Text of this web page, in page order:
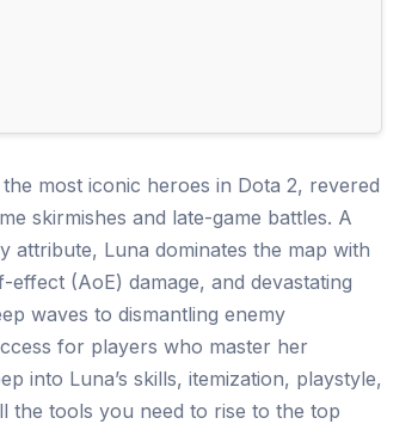
most iconic heroes in Dota 2, revered
skirmishes and late-game battles. A
attribute, Luna dominates the map with
(AoE) damage, and devastating
waves to dismantling enemy
for players who master her
into Luna’s skills, itemization, playstyle,
the tools you need to rise to the top